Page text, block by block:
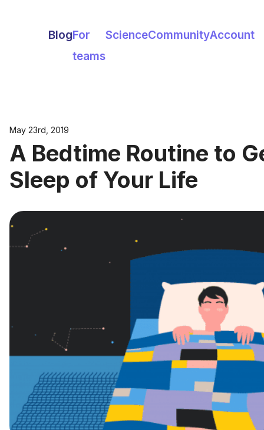
BlogFor
teams
ScienceCommunityAccount
May 23rd, 2019
A Bedtime Routine to
Sleep of Your Life